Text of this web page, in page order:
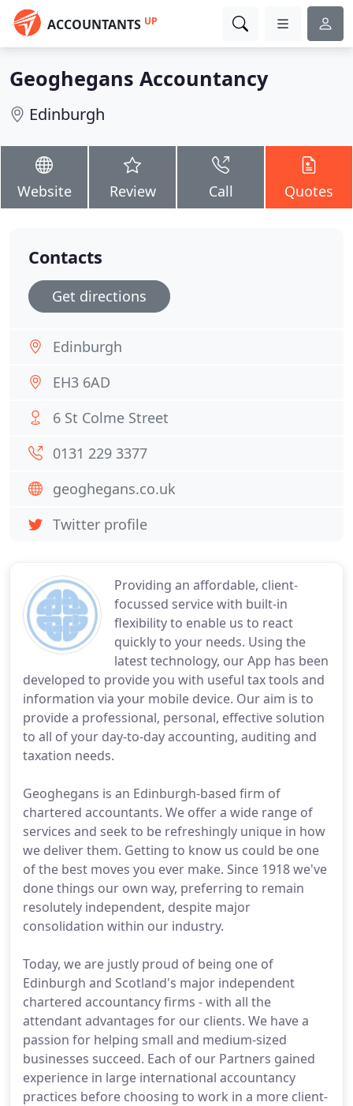
ACCOUNTANTS UP
Geoghegans Accountancy
Edinburgh
Website Review Call Quotes
Providing an affordable, client-
focussed service with built-in
flexibility to enable us to react
quickly to your needs. Using the
latest technology, our App has been
developed to provide you with useful tax tools and
information via your mobile device. Our aim is to
provide a professional, personal, effective solution
to all of your day-to-day accounting, auditing and
taxation needs.
Geoghegans is an Edinburgh-based firm of
chartered accountants. We offer a wide range of
services and seek to be refreshingly unique in how
we deliver them. Getting to know us could be one
of the best moves you ever make. Since 1918 we've
done things our own way, preferring to remain
resolutely independent, despite major
consolidation within our industry.
Today, we are justly proud of being one of
Edinburgh and Scotland's major independent
chartered accountancy firms - with all the
attendant advantages for our clients. We have a
passion for helping small and medium-sized
businesses succeed. Each of our Partners gained
experience in large international accountancy
practices before choosing to work in a more client-
Contacts
Get directions
Edinburgh
EH3 6AD
6 St Colme Street
0131 229 3377
geoghegans.co.uk
Twitter profile